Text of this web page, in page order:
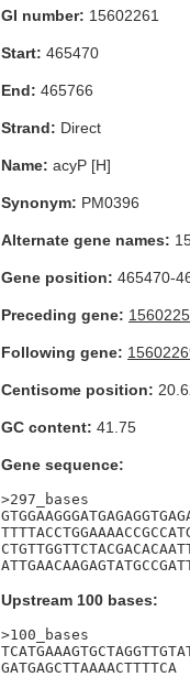
GI number: 15602261
Start: 465470
End: 465766
Strand: Direct
Name: acyP [H]
Synonym: PM0396
Alternate gene names:
Gene position: 465470-
Preceding gene:
Following gene:
Centisome position:
GC content: 41.75
Gene sequence:
>297_bases
Upstream 100 bases:
>100_bases
GATGAGCTTAAAACTTTTCA